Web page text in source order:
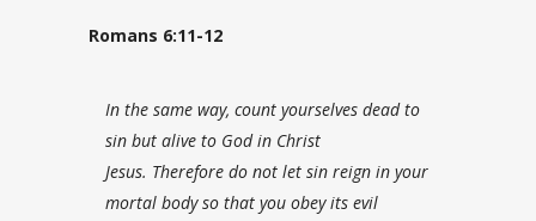
Romans 6:11-12
In the same way, count yourselves dead to
sin but alive to God in Christ
Jesus. Therefore do not let sin reign in your
mortal body so that you obey its evil